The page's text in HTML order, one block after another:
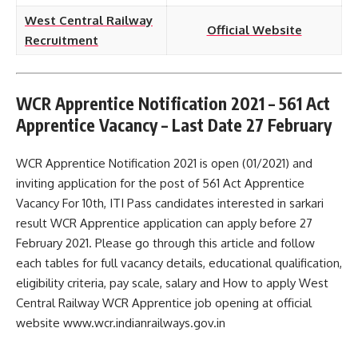
West Central Railway
Recruitment
Official Website
WCR Apprentice Notification 2021 – 561 Act
Apprentice Vacancy – Last Date 27 February
WCR Apprentice Notification 2021 is open (01/2021) and
inviting application for the post of 561 Act Apprentice
Vacancy For 10th, ITI Pass candidates interested in sarkari
result WCR Apprentice application can apply before 27
February 2021. Please go through this article and follow
each tables for full vacancy details, educational qualification,
eligibility criteria, pay scale, salary and How to apply West
Central Railway WCR Apprentice job opening at official
website www.wcr.indianrailways.gov.in